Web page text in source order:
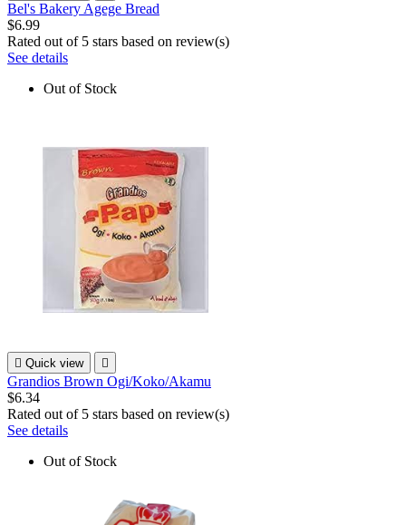
Bel's Bakery Agege Bread
$6.99
Rated out of 5 stars based on review(s)
See details
Out of Stock
 Quick view 
Grandios Brown Ogi/Koko/Akamu
$6.34
Rated out of 5 stars based on review(s)
See details
Out of Stock